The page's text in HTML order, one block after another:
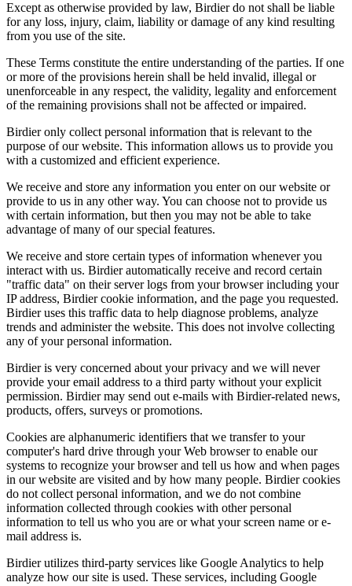
Except as otherwise provided by law, Birdier do not shall be liable
for any loss, injury, claim, liability or damage of any kind resulting
from you use of the site.
These Terms constitute the entire understanding of the parties. If one
or more of the provisions herein shall be held invalid, illegal or
unenforceable in any respect, the validity, legality and enforcement
of the remaining provisions shall not be affected or impaired.
Birdier only collect personal information that is relevant to the
purpose of our website. This information allows us to provide you
with a customized and efficient experience.
We receive and store any information you enter on our website or
provide to us in any other way. You can choose not to provide us
with certain information, but then you may not be able to take
advantage of many of our special features.
We receive and store certain types of information whenever you
interact with us. Birdier automatically receive and record certain
"traffic data" on their server logs from your browser including your
IP address, Birdier cookie information, and the page you requested.
Birdier uses this traffic data to help diagnose problems, analyze
trends and administer the website. This does not involve collecting
any of your personal information.
Birdier is very concerned about your privacy and we will never
provide your email address to a third party without your explicit
permission. Birdier may send out e-mails with Birdier-related news,
products, offers, surveys or promotions.
Cookies are alphanumeric identifiers that we transfer to your
computer's hard drive through your Web browser to enable our
systems to recognize your browser and tell us how and when pages
in our website are visited and by how many people. Birdier cookies
do not collect personal information, and we do not combine
information collected through cookies with other personal
information to tell us who you are or what your screen name or e-
mail address is.
Birdier utilizes third-party services like Google Analytics to help
analyze how our site is used. These services, including Google